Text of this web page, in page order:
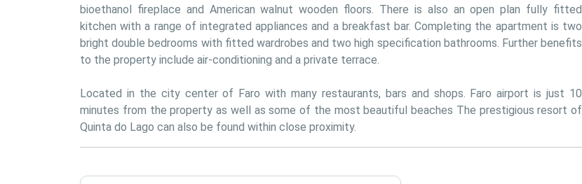
bioethanol fireplace and American walnut wooden floors. There is also an open plan fully fitted
kitchen with a range of integrated appliances and a breakfast bar. Completing the apartment is two
bright double bedrooms with fitted wardrobes and two high specification bathrooms. Further benefits
to the property include air-conditioning and a private terrace.
Located in the city center of Faro with many restaurants, bars and shops. Faro airport is just 10
minutes from the property as well as some of the most beautiful beaches The prestigious resort of
Quinta do Lago can also be found within close proximity.